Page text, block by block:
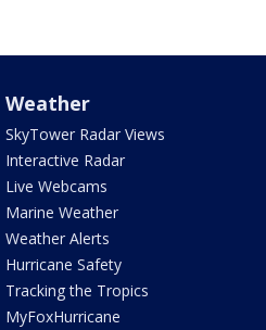
Weather
SkyTower Radar Views
Interactive Radar
Live Webcams
Marine Weather
Weather Alerts
Hurricane Safety
Tracking the Tropics
MyFoxHurricane